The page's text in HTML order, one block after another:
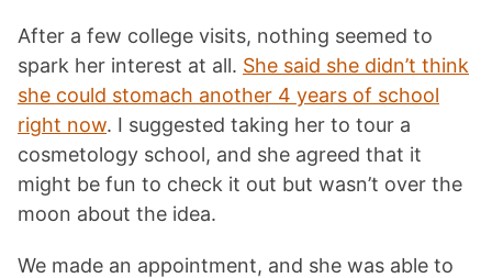
After a few college visits, nothing seemed to
spark her interest at all. She said she didn’t think
she could stomach another 4 years of school
right now. I suggested taking her to tour a
cosmetology school, and she agreed that it
might be fun to check it out but wasn’t over the
moon about the idea.
We made an appointment, and she was able to